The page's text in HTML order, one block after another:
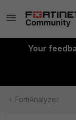
Your
FortiAnalyzer